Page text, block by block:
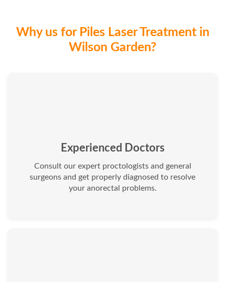
Why us for Piles Laser Treatment in
Wilson Garden?
Experienced Doctors
Consult our expert proctologists and general
surgeons and get properly diagnosed to resolve
your anorectal problems.